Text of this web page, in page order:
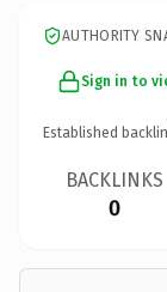
AUTHORITY
Sign in to
Established
BACKLINKS
0